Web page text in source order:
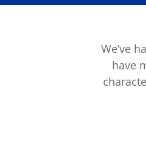
We’ve
have